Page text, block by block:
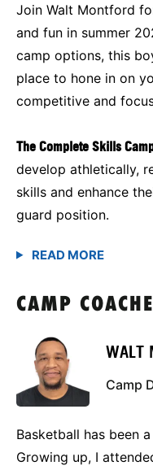
Join Walt Montford
and fun in summer
camp options, this
place to hone in on
competitive and
The Complete Skills
develop athletically,
skills and enhance
guard position.
CAMP
WALT
Camp
Basketball has been
Growing up, I